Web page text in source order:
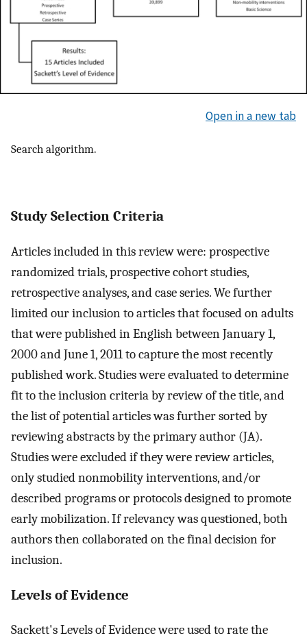
Open in a new tab
Search algorithm.
Study Selection Criteria
Articles included in this review were: prospective
randomized trials, prospective cohort studies,
retrospective analyses, and case series. We further
limited our inclusion to articles that focused on adults
that were published in English between January 1,
2000 and June 1, 2011 to capture the most recently
published work. Studies were evaluated to determine
fit to the inclusion criteria by review of the title, and
the list of potential articles was further sorted by
reviewing abstracts by the primary author (JA).
Studies were excluded if they were review articles,
only studied nonmobility interventions, and/or
described programs or protocols designed to promote
early mobilization. If relevancy was questioned, both
authors then collaborated on the final decision for
inclusion.
Levels of Evidence
Sackett's Levels of Evidence were used to rate the